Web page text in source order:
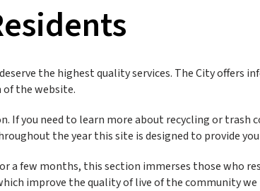
the highest quality services. The City offers
the website.
If you need to learn more about recycling or trash
the year this site is designed to provide
a few months, this section immerses those who
improve the quality of live of the community we